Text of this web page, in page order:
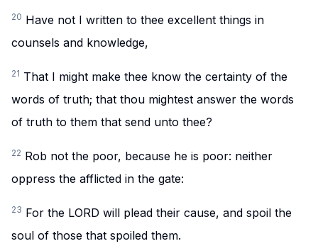
20 Have not I written to thee excellent things in
counsels and knowledge,
21 That I might make thee know the certainty of the
words of truth; that thou mightest answer the words
of truth to them that send unto thee?
22 Rob not the poor, because he is poor: neither
oppress the afflicted in the gate:
23 For the LORD will plead their cause, and spoil the
soul of those that spoiled them.